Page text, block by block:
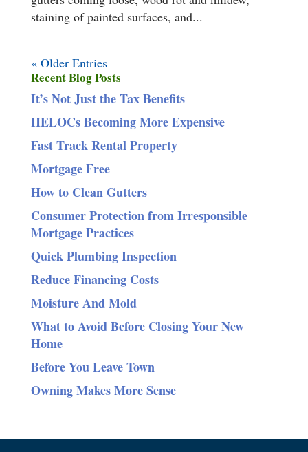
staining of painted surfaces, and...
« Older Entries
Recent Blog Posts
It’s Not Just the Tax Benefits
HELOCs Becoming More Expensive
Fast Track Rental Property
Mortgage Free
How to Clean Gutters
Consumer Protection from Irresponsible
Mortgage Practices
Quick Plumbing Inspection
Reduce Financing Costs
Moisture And Mold
What to Avoid Before Closing Your New
Home
Before You Leave Town
Owning Makes More Sense